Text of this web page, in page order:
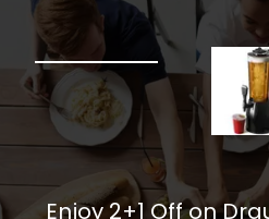
Enjoy 2+1 Off on